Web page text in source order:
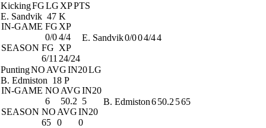
KickingFGLG XPPTS
E. Sandvik 47 K
IN-GAME FG XP
0/04/4
SEASON FG XP
6/11 24/24
E. Sandvik0/004/44
PuntingNO AVGIN20LG
B. Edmiston 18 P
IN-GAME NO AVGIN20
6
50.2 5
SEASON NO AVGIN20
65 0 0
B. Edmiston650.2 565